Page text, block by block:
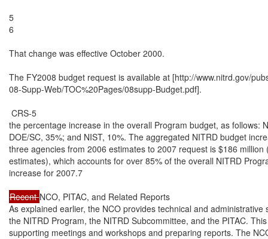
5
6
That change was effective October 2000.
The FY2008 budget request is available at [http://www.nitrd.gov/
08-Supp-Web/TOC%20Pages/08supp-Budget.pdf].
CRS-5
the percentage increase in the overall Program budget, as follows:
DOE/SC, 35%; and NIST, 10%. The aggregated NITRD budget
three agencies from 2006 estimates to 2007 request is $186 million
estimates), which accounts for over 85% of the overall NITRD
increase for 2007.7
Recent NCO, PITAC, and Related Reports
As explained earlier, the NCO provides technical and administrative
the NITRD Program, the NITRD Subcommittee, and the PITAC.
supporting meetings and workshops and preparing reports. The